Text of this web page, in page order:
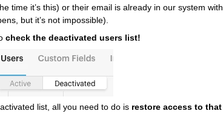
time it’s this) or their email is already in our system with
but it’s not impossible).
check the deactivated users list!
list, all you need to do is restore access to that